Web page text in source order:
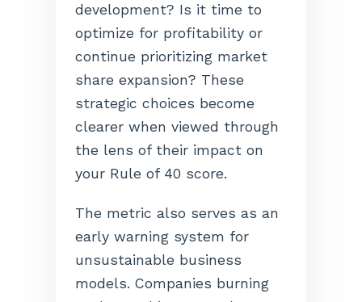
development? Is it time to
optimize for profitability or
continue prioritizing market
share expansion? These
strategic choices become
clearer when viewed through
the lens of their impact on
your Rule of 40 score.
The metric also serves as an
early warning system for
unsustainable business
models. Companies burning